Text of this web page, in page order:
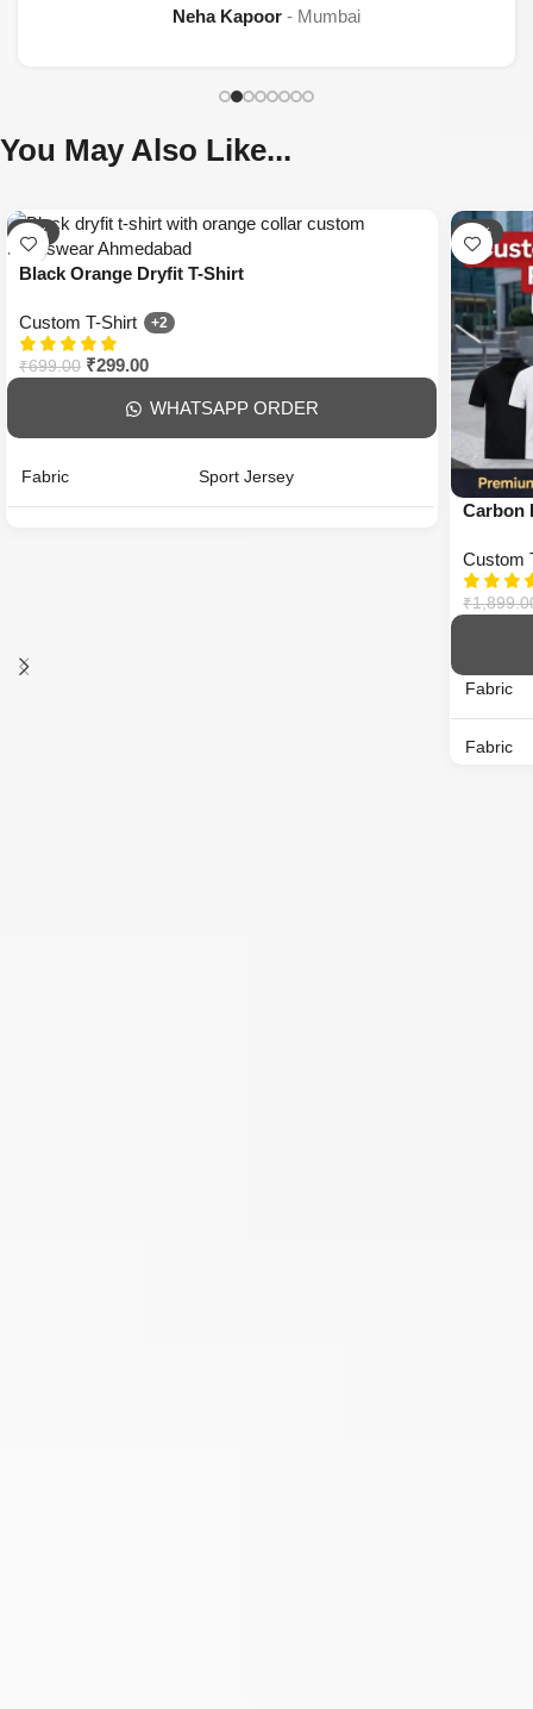
Neha Kapoor Mumbai
You May Also Like...
-57%
Black Orange Dryfit T-Shirt
Custom T-Shirt +2
₹699.00 ₹299.00
WHATSAPP ORDER
Fabric Sport Jersey
-74%
Carbon
Custom
₹
Fabric
Fabric